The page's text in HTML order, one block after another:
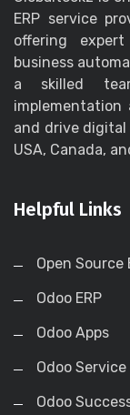
ERP service
offering
business
a skilled
and drive digital
USA, Canada,
Helpful Links
Open Source
Odoo ERP
Odoo Apps
Odoo
Odoo